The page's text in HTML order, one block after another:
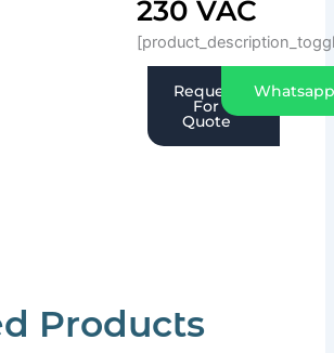
230 VAC
Request
For
Quote
Products